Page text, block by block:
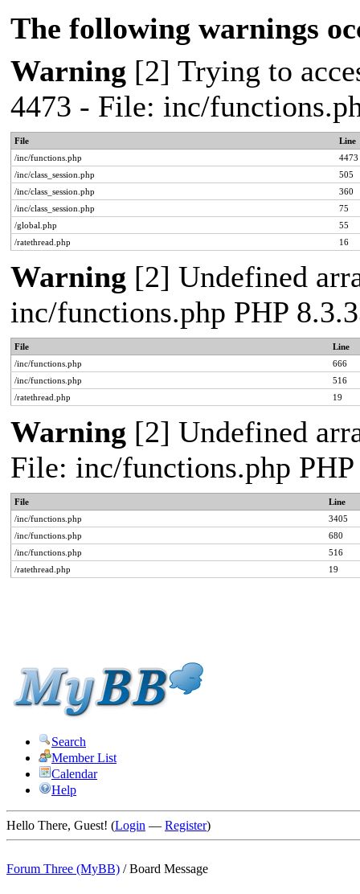
The following warnings
Warning [2] Trying to
4473 - File: inc/
File
Line
/inc/functions.php
4473
/inc/class_session.php
505
/inc/class_session.php
360
/inc/class_session.php
75
/global.php
55
/ratethread.php
16
Warning [2] Undefined
inc/functions.php PHP
File
Line
/inc/functions.php
666
/inc/functions.php
516
/ratethread.php
19
Warning [2] Undefined
File: inc/functions.php
File
Line
/inc/functions.php
3405
/inc/functions.php
680
/inc/functions.php
516
/ratethread.php
19
Search
Member List
Calendar
Help
Hello There, Guest! (Login — Register)
Forum Three (MyBB) /Board Message